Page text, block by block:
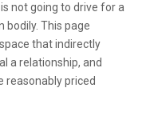
not going to drive for a
bodily. This page
that indirectly
a relationship, and
reasonably priced